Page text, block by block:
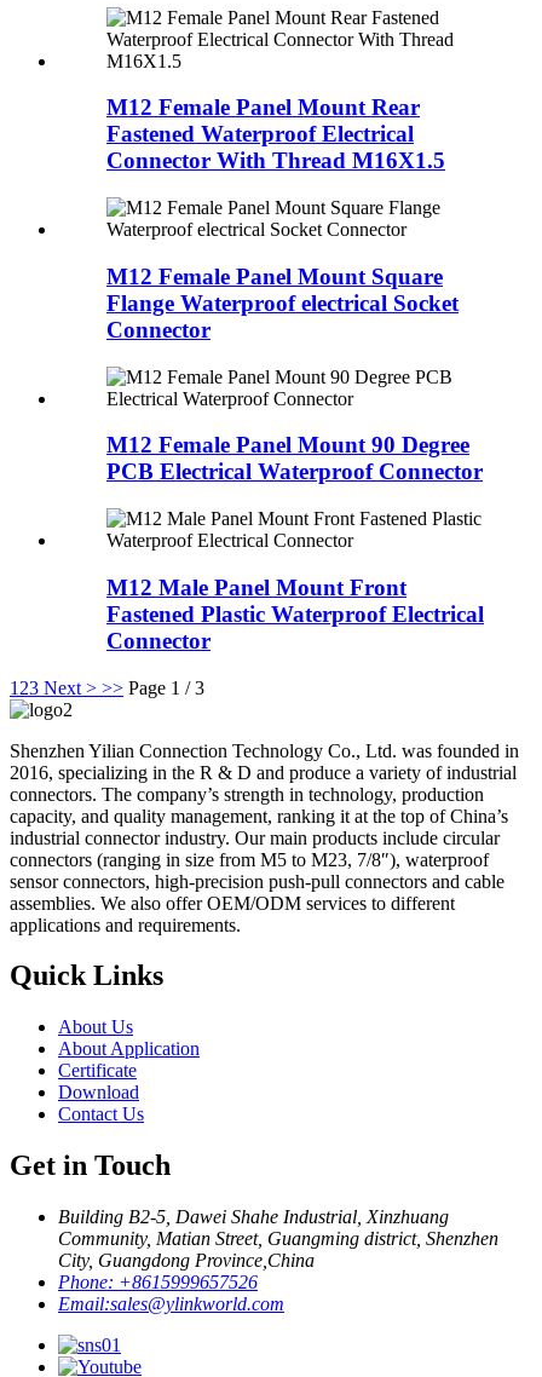
M12 Female Panel Mount Rear
Fastened Waterproof Electrical
Connector With Thread M16X1.5
M12 Female Panel Mount Square
Flange Waterproof electrical Socket
Connector
M12 Female Panel Mount 90 Degree
PCB Electrical Waterproof Connector
M12 Male Panel Mount Front
Fastened Plastic Waterproof Electrical
Connector
1 23 Next > >> Page 1 / 3
Shenzhen Yilian Connection Technology Co., Ltd. was founded in
2016, specializing in the R & D and produce a variety of industrial
connectors. The company’s strength in technology, production
capacity, and quality management, ranking it at the top of China’s
industrial connector industry. Our main products include circular
connectors (ranging in size from M5 to M23, 7/8″), waterproof
sensor connectors, high-precision push-pull connectors and cable
assemblies. We also offer OEM/ODM services to different
applications and requirements.
Quick Links
About Us
About Application
Certificate
Download
Contact Us
Get in Touch
Building B2-5, Dawei Shahe Industrial, Xinzhuang
Community, Matian Street, Guangming district, Shenzhen
City, Guangdong Province,China
Phone: +8615999657526
Email:sales@ylinkworld.com